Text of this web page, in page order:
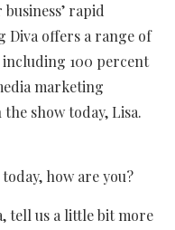
rapid
Diva offers a range of
100 percent
marketing
show today, Lisa.
how are you?
tell us a little bit more